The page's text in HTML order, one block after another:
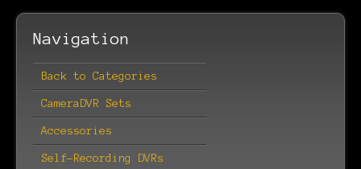
Navigation
Back to Categories
CameraDVR Sets
Accessories
Self-Recording DVRs